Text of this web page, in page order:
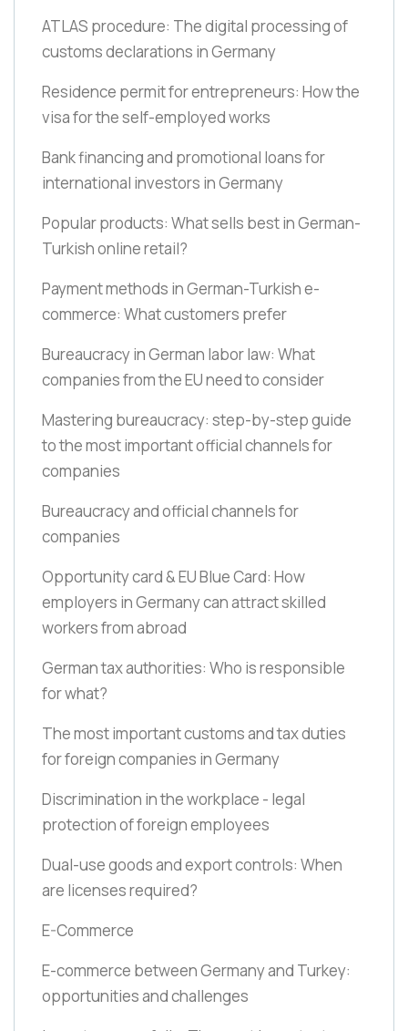
ATLAS procedure: The digital processing of
customs declarations in Germany
Residence permit for entrepreneurs: How the
visa for the self-employed works
Bank financing and promotional loans for
international investors in Germany
Popular products: What sells best in German-
Turkish online retail?
Payment methods in German-Turkish e-
commerce: What customers prefer
Bureaucracy in German labor law: What
companies from the EU need to consider
Mastering bureaucracy: step-by-step guide
to the most important official channels for
companies
Bureaucracy and official channels for
companies
Opportunity card & EU Blue Card: How
employers in Germany can attract skilled
workers from abroad
German tax authorities: Who is responsible
for what?
The most important customs and tax duties
for foreign companies in Germany
Discrimination in the workplace - legal
protection of foreign employees
Dual-use goods and export controls: When
are licenses required?
E-Commerce
E-commerce between Germany and Turkey:
opportunities and challenges